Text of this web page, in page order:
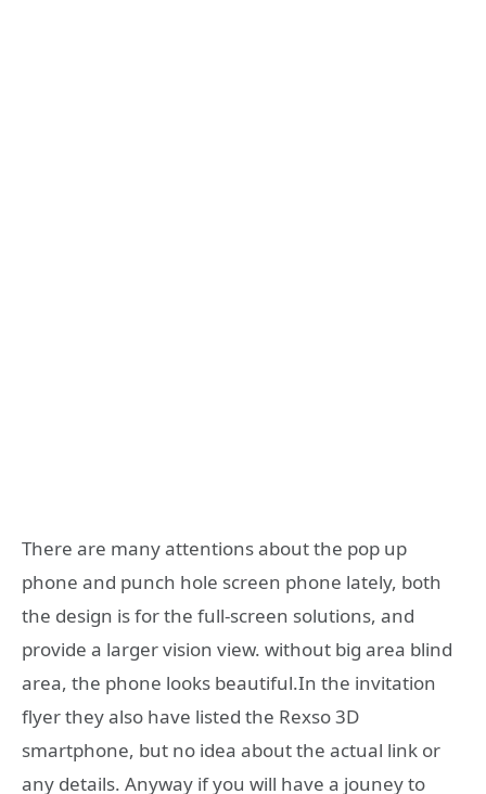
There are many attentions about the pop up
phone and punch hole screen phone lately, both
the design is for the full-screen solutions, and
provide a larger vision view. without big area blind
area, the phone looks beautiful.In the invitation
flyer they also have listed the Rexso 3D
smartphone, but no idea about the actual link or
any details. Anyway if you will have a jouney to